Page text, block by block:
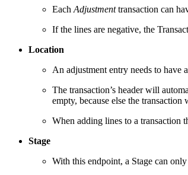
Each Adjustmenttransaction can
If the lines are negative, the
Location
An adjustment entry needs to have
The transaction’s header will
empty, because else the
When adding lines to a transaction
Stage
With this endpoint, a Stage can